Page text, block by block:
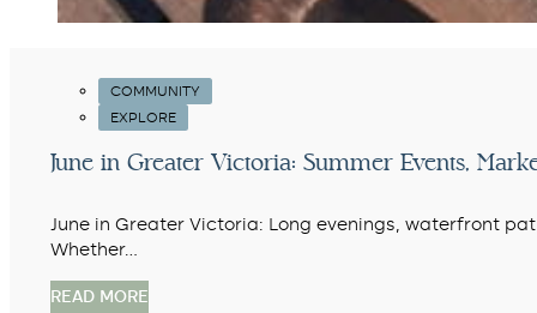
COMMUNITY
EXPLORE
June in Greater Victoria: Summer Events,
June in Greater Victoria: Long evenings, waterfront
Whether…
READ MORE